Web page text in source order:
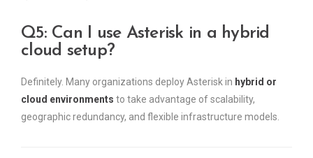
Q5: Can I use Asterisk in a hybrid
cloud setup?
Definitely. Many organizations deploy Asterisk in hybrid or
cloud environments to take advantage of scalability,
geographic redundancy, and flexible infrastructure models.